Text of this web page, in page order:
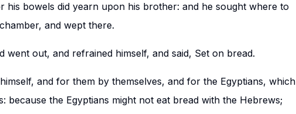
his bowels did yearn upon his brother: and he sought where to
and wept there.
went out, and refrained himself, and said, Set on bread.
and for them by themselves, and for the Egyptians, which
because the Egyptians might not eat bread with the Hebrews;